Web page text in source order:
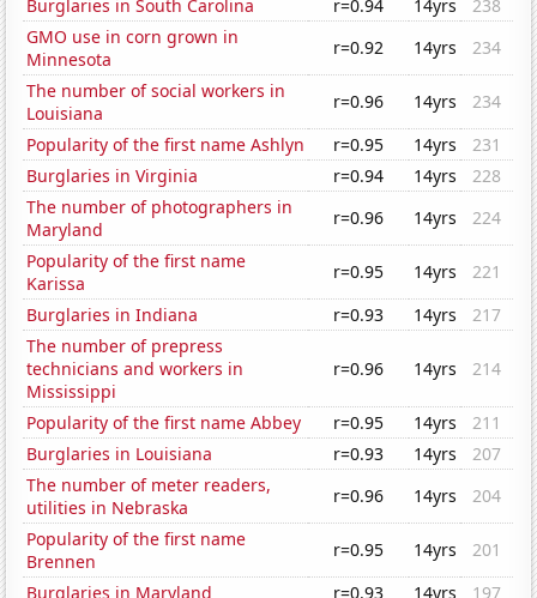
Burglaries in South Carolina
r=0.94 14yrs
238
GMO use in corn grown in
Minnesota
r=0.92 14yrs
234
The number of social workers in
Louisiana
r=0.96 14yrs
234
Popularity of the first name Ashlyn
r=0.95 14yrs
231
Burglaries in Virginia
r=0.94 14yrs
228
The number of photographers in
Maryland
r=0.96 14yrs
224
Popularity of the first name
Karissa
r=0.95 14yrs
221
Burglaries in Indiana
r=0.93 14yrs
217
The number of prepress
technicians and workers in
Mississippi
r=0.96 14yrs 214
Popularity of the first name Abbey r=0.95 14yrs
211
Burglaries in Louisiana
r=0.93 14yrs
207
The number of meter readers,
utilities in Nebraska
r=0.96 14yrs
204
Popularity of the first name
Brennen
r=0.95 14yrs
201
Burglaries in Maryland
r=0.93 14yrs 197